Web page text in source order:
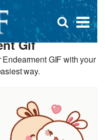
×
Open
search
box
Gif
GIF with your
way.